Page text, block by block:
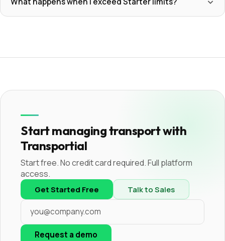
Start managing transport with
Transportial
Start free. No credit card required. Full platform
access.
Get Started Free Talk to Sales
Request a demo